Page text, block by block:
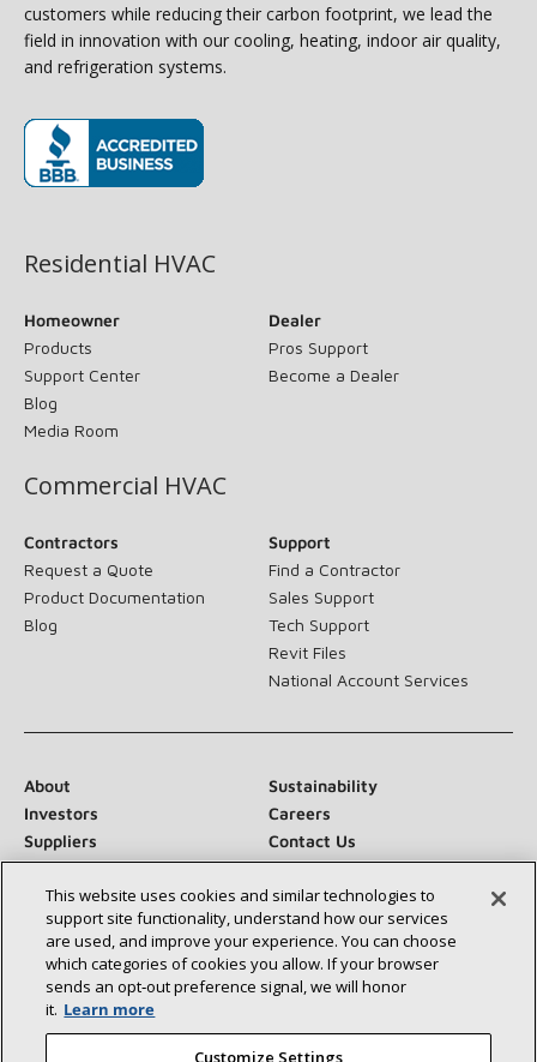
customers while reducing their carbon footprint, we lead the
field in innovation with our cooling, heating, indoor air quality,
and refrigeration systems.
Residential HVAC
Homeowner
Products
Support Center
Blog
Media Room
Dealer
Pros Support
Become a Dealer
Commercial HVAC
Contractors
Request a Quote
Product Documentation
Blog
Support
Find a Contractor
Sales Support
Tech Support
Revit Files
National Account Services
About
Sustainability
Investors
Careers
Suppliers
Contact Us
Newsroom
Connect With Us:
This website uses cookies and similar technologies to
support site functionality, understand how our services
are used, and improve your experience. You can choose
which categories of cookies you allow. If your browser
sends an opt‑out preference signal, we will honor
it. Learn more
Customize Settings